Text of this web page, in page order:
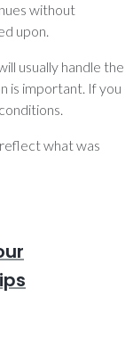
without
upon.
usually handle the
is important. If you
what was